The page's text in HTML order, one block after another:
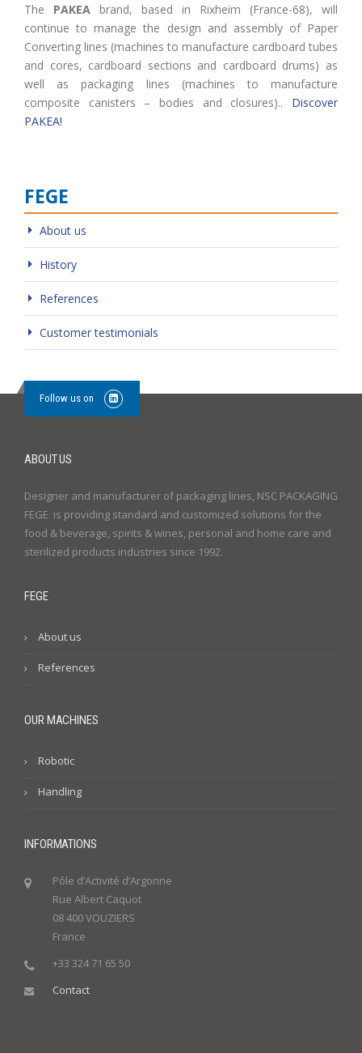
The PAKEA brand, based in Rixheim (France-68), will
continue to manage the design and assembly of Paper
Converting lines (machines to manufacture cardboard tubes
and cores, cardboard sections and cardboard drums) as
well as packaging lines (machines to manufacture
composite canisters – bodies and closures).. Discover
PAKEA!
FEGE
About us
History
References
Customer testimonials
Follow us on
ABOUT US
Designer and manufacturer of packaging lines, NSC PACKAGING
FEGE is providing standard and customized solutions for the
food & beverage, spirits & wines, personal and home care and
sterilized products industries since 1992.
FEGE
About us
References
OUR MACHINES
Robotic
Handling
INFORMATIONS
Pôle d’Activité d’Argonne
Rue Albert Caquot
08 400 VOUZIERS
France
+33 324 71 65 50
Contact